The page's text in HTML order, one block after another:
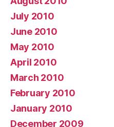
July 2010
June 2010
May 2010
April 2010
March 2010
February 2010
January 2010
December 2009